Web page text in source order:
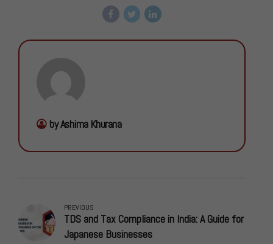
by Ashima Khurana
PREVIOUS
TDS and Tax Compliance in India: A Guide for
Japanese Businesses